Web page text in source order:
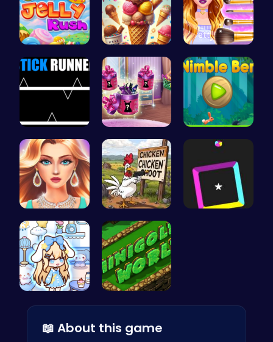
Jelly Cute… Scoop, Ser… Wwibnt Que…
Stick Runn… Dove Shopp… Nimble Ben…
Wwibnt the… Chickensho…
📖 About this game